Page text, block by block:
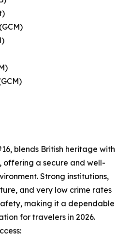
blends British heritage with
offering a secure and well-
Strong institutions,
and very low crime rates
making it a dependable
for travelers in 2026.